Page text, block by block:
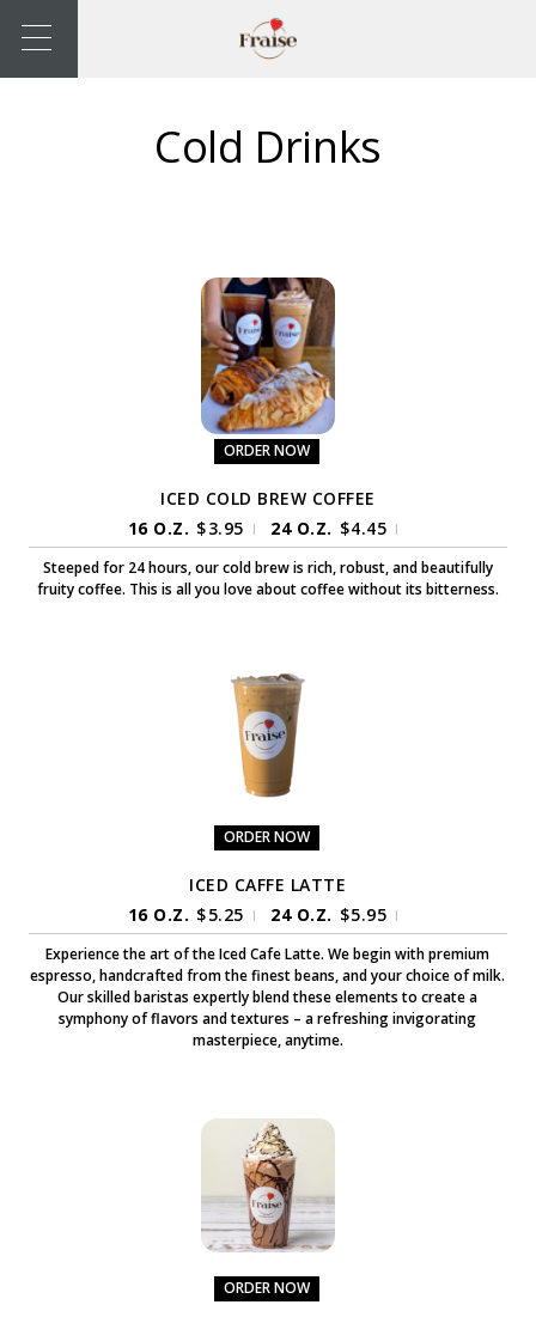
Cold Drinks
ORDER NOW
ICED COLD BREW COFFEE
16 O.Z. $3.95 | 24 O.Z. $4.45 |
Steeped for 24 hours, our cold brew is rich, robust, and beautifully
fruity coffee. This is all you love about coffee without its bitterness.
ORDER NOW
ICED CAFFE LATTE
16 O.Z. $5.25 | 24 O.Z. $5.95 |
Experience the art of the Iced Cafe Latte. We begin with premium
espresso, handcrafted from the finest beans, and your choice of milk.
Our skilled baristas expertly blend these elements to create a
symphony of flavors and textures – a refreshing invigorating
masterpiece, anytime.
ORDER NOW